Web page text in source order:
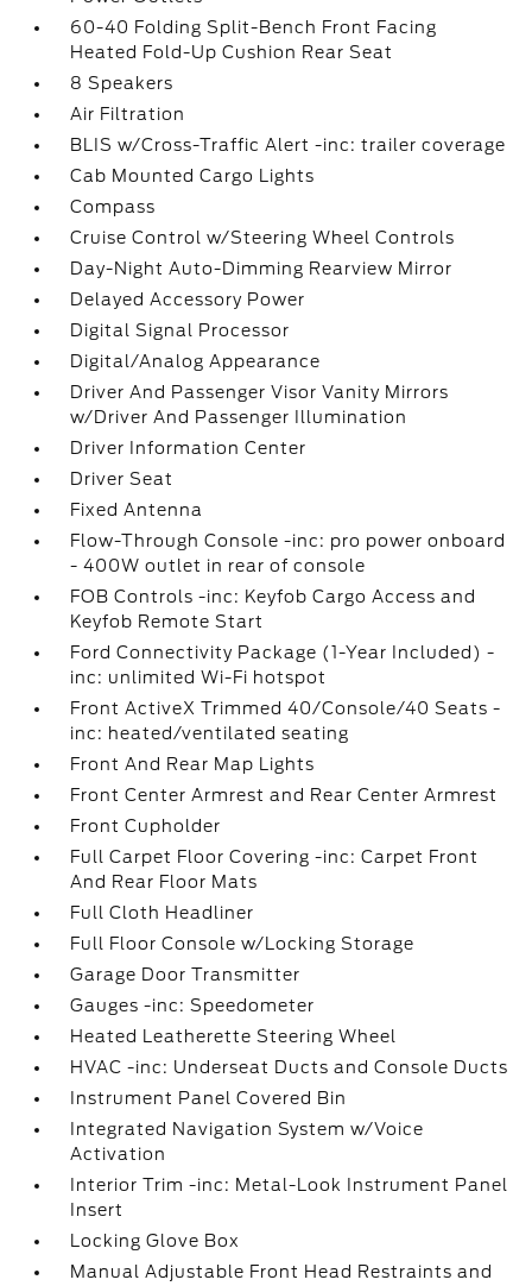
60-40 Folding Split-Bench Front Facing
Heated Fold-Up Cushion Rear Seat
8 Speakers
Air Filtration
BLIS w/Cross-Traffic Alert -inc: trailer coverage
Cab Mounted Cargo Lights
Compass
Cruise Control w/Steering Wheel Controls
Day-Night Auto-Dimming Rearview Mirror
Delayed Accessory Power
Digital Signal Processor
Digital/Analog Appearance
Driver And Passenger Visor Vanity Mirrors
w/Driver And Passenger Illumination
Driver Information Center
Driver Seat
Fixed Antenna
Flow-Through Console -inc: pro power onboard
- 400W outlet in rear of console
FOB Controls -inc: Keyfob Cargo Access and
Keyfob Remote Start
Ford Connectivity Package (1-Year Included) -
inc: unlimited Wi-Fi hotspot
Front ActiveX Trimmed 40/Console/40 Seats -
inc: heated/ventilated seating
Front And Rear Map Lights
Front Center Armrest and Rear Center Armrest
Front Cupholder
Full Carpet Floor Covering -inc: Carpet Front
And Rear Floor Mats
Full Cloth Headliner
Full Floor Console w/Locking Storage
Garage Door Transmitter
Gauges -inc: Speedometer
Heated Leatherette Steering Wheel
HVAC -inc: Underseat Ducts and Console Ducts
Instrument Panel Covered Bin
Integrated Navigation System w/Voice
Activation
Interior Trim -inc: Metal-Look Instrument Panel
Insert
Locking Glove Box
Manual Adjustable Front Head Restraints and